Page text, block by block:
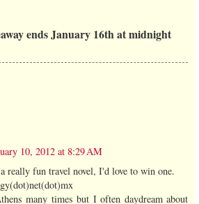
ends January 16th at midnight
10, 2012 at 8:29 AM
really fun travel novel, I'd love to win one.
many times but I often daydream about